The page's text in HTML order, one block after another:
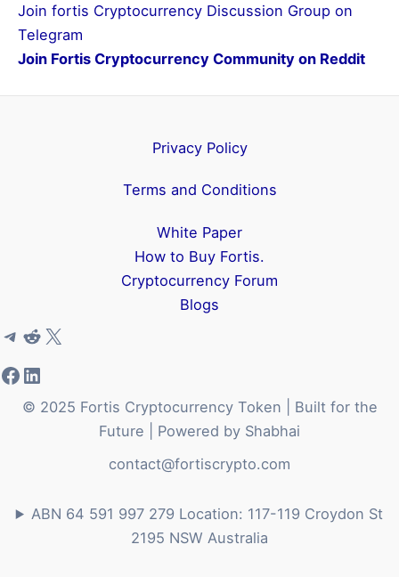
Join fortis Cryptocurrency Discussion Group on
Telegram
Join Fortis Cryptocurrency Community on Reddit
Privacy Policy
Terms and Conditions
White Paper
How to Buy Fortis.
Cryptocurrency Forum
Blogs
Telegram
Reddit
X
Facebook
LinkedIn
© 2025 Fortis Cryptocurrency Token | Built for the
Future | Powered by Shabhai
contact@fortiscrypto.com
ABN 64 591 997 279 Location: 117-119 Croydon St
2195 NSW Australia